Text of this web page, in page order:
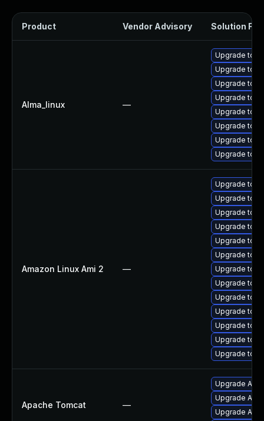
Product Vendor Advisory Solution File
Alma_linux —
Upgrade
Upgrade
Upgrade
Upgrade
Upgrade
Upgrade
Upgrade
Upgrade
Amazon Linux Ami 2 —
Upgrade
Upgrade
Upgrade
Upgrade
Upgrade
Upgrade
Upgrade
Upgrade
Upgrade
Upgrade
Upgrade
Upgrade
Upgrade
Apache Tomcat —
Upgrade
Upgrade
Upgrade